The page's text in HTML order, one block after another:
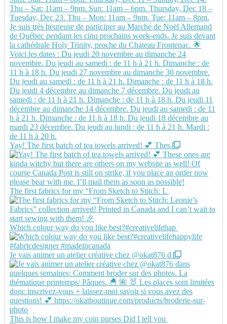
Yay! The first batch of tea towels arrived! 💕 Thes
The first fabrics for my “From Sketch to Stitch: L
Which colour way do you like best?#creativelifehap
Je vais animer un atelier créative chez @okat876 d
This is how I make my coin purses Did I tell you